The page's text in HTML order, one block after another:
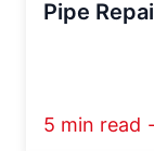
Pipe
5 min read